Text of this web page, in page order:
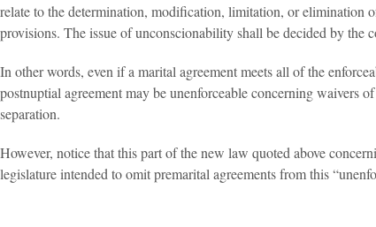
relate to the determination, modification, limitation, or elimination
provisions. The issue of unconscionability shall be decided by the
In other words, even if a marital agreement meets all of the
postnuptial agreement may be unenforceable concerning waivers
separation.
However, notice that this part of the new law quoted above
legislature intended to omit premarital agreements from this